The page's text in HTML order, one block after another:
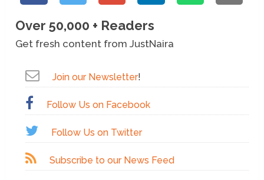
Over 50,000 + Readers
Get fresh content from JustNaira
Join our Newsletter!
Follow Us on Facebook
Follow Us on Twitter
Subscribe to our News Feed